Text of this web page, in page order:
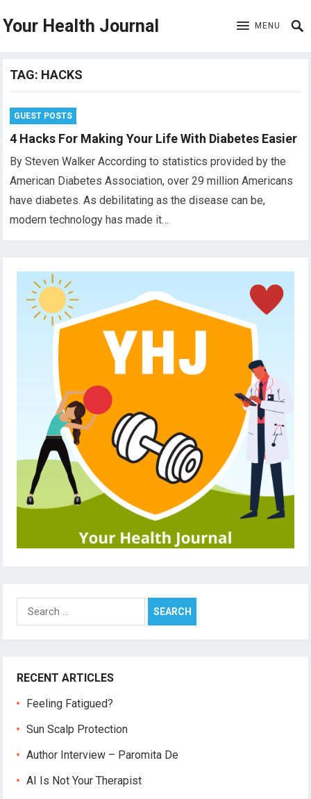
Your Health Journal MENU
TAG: HACKS
GUEST POSTS
4 Hacks For Making Your Life With Diabetes Easier
By Steven Walker According to statistics provided by the
American Diabetes Association, over 29 million Americans
have diabetes. As debilitating as the disease can be,
modern technology has made it…
Search
for:
RECENT ARTICLES
Feeling Fatigued?
Sun Scalp Protection
Author Interview – Paromita De
AI Is Not Your Therapist